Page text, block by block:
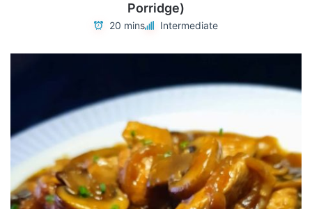
Porridge)
20 mins Intermediate